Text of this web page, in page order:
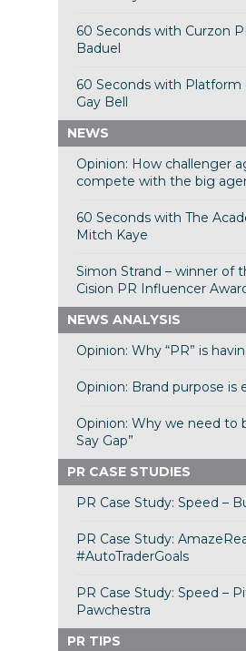
60 Seconds with Curzon
Baduel
60 Seconds with Platform
Gay Bell
NEWS
Opinion: How challenger
compete with the big
60 Seconds with The
Mitch Kaye
Simon Strand – winner of
Cision PR Influencer
NEWS ANALYSIS
Opinion: Why “PR” is
Opinion: Brand purpose is
Opinion: Why we need to
Say Gap”
PR CASE STUDIES
PR Case Study: Speed –
PR Case Study:
#AutoTraderGoals
PR Case Study: Speed –
Pawchestra
PR TIPS